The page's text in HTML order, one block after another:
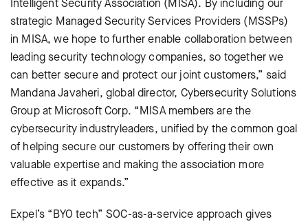
Intelligent Security Association (MISA). By including our
strategic Managed Security Services Providers (MSSPs)
in MISA, we hope to further enable collaboration between
leading security technology companies, so together we
can better secure and protect our joint customers,” said
Mandana Javaheri, global director, Cybersecurity Solutions
Group at Microsoft Corp. “MISA members are the
cybersecurity industryleaders, unified by the common goal
of helping secure our customers by offering their own
valuable expertise and making the association more
effective as it expands.”
Expel’s “BYO tech” SOC-as-a-service approach gives